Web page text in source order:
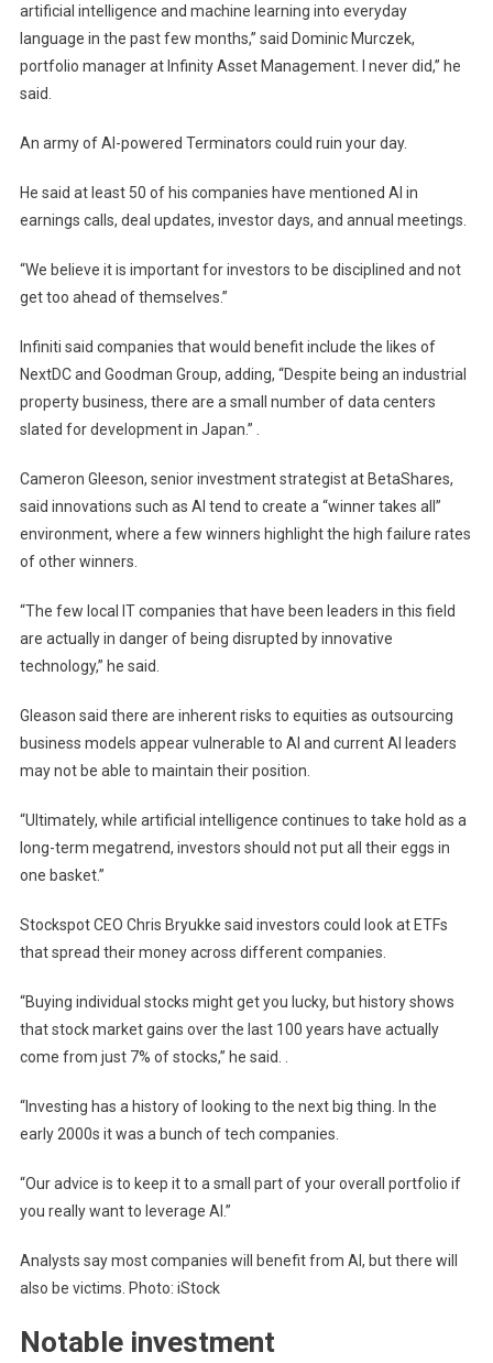
artificial intelligence and machine learning into everyday
language in the past few months,” said Dominic Murczek,
portfolio manager at Infinity Asset Management. I never did,” he
said.
An army of AI-powered Terminators could ruin your day.
He said at least 50 of his companies have mentioned AI in
earnings calls, deal updates, investor days, and annual meetings.
“We believe it is important for investors to be disciplined and not
get too ahead of themselves.”
Infiniti said companies that would benefit include the likes of
NextDC and Goodman Group, adding, “Despite being an industrial
property business, there are a small number of data centers
slated for development in Japan.” .
Cameron Gleeson, senior investment strategist at BetaShares,
said innovations such as AI tend to create a “winner takes all”
environment, where a few winners highlight the high failure rates
of other winners.
“The few local IT companies that have been leaders in this field
are actually in danger of being disrupted by innovative
technology,” he said.
Gleason said there are inherent risks to equities as outsourcing
business models appear vulnerable to AI and current AI leaders
may not be able to maintain their position.
“Ultimately, while artificial intelligence continues to take hold as a
long-term megatrend, investors should not put all their eggs in
one basket.”
Stockspot CEO Chris Bryukke said investors could look at ETFs
that spread their money across different companies.
“Buying individual stocks might get you lucky, but history shows
that stock market gains over the last 100 years have actually
come from just 7% of stocks,” he said. .
“Investing has a history of looking to the next big thing. In the
early 2000s it was a bunch of tech companies.
“Our advice is to keep it to a small part of your overall portfolio if
you really want to leverage AI.”
Analysts say most companies will benefit from AI, but there will
also be victims. Photo: iStock
Notable investment